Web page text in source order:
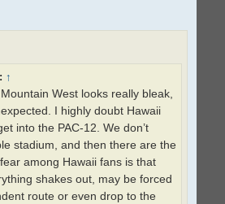
↑
West looks really bleak,
I highly doubt Hawaii
into the PAC-12. We don’t
stadium, and then there are the
among Hawaii fans is that
shakes out, may be forced
route or even drop to the